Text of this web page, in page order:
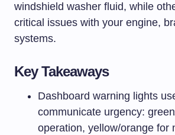
windshield washer fluid, while
critical issues with your engine,
systems.
Key Takeaways
Dashboard warning lights
communicate urgency:
operation, yellow/orange for